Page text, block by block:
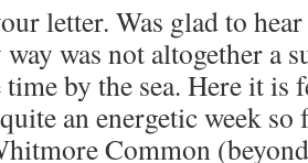
letter. Was glad to
was not altogether a
by the sea. Here it
an energetic week
Common